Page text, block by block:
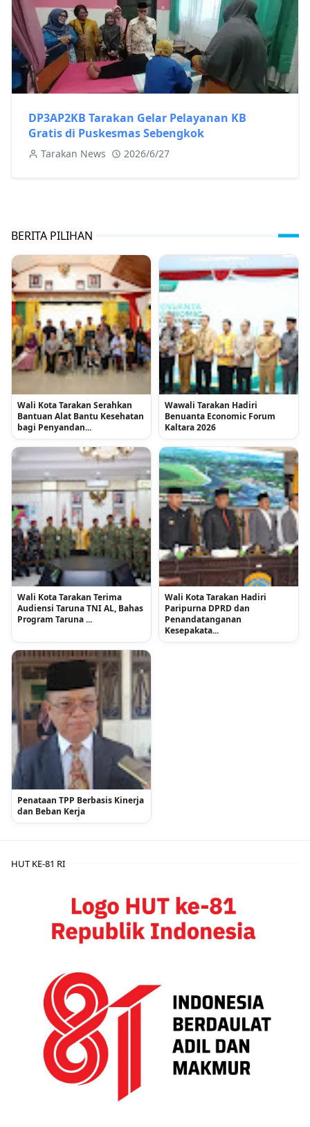
DP3AP2KB Tarakan Gelar Pelayanan KB
Gratis di Puskesmas Sebengkok
Tarakan News 2026/6/27
BERITA PILIHAN
Wali Kota Tarakan Serahkan
Bantuan Alat Bantu Kesehatan
bagi Penyandan...
Wawali Tarakan Hadiri
Benuanta Economic Forum
Kaltara 2026
Wali Kota Tarakan Terima
Audiensi Taruna TNI AL, Bahas
Program Taruna ...
Wali Kota Tarakan Hadiri
Paripurna DPRD dan
Penandatanganan
Kesepakata...
Penataan TPP Berbasis Kinerja
dan Beban Kerja
HUT KE-81 RI